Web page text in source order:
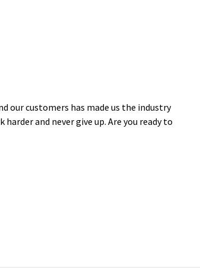
our customers has made us the industry
and never give up. Are you ready to